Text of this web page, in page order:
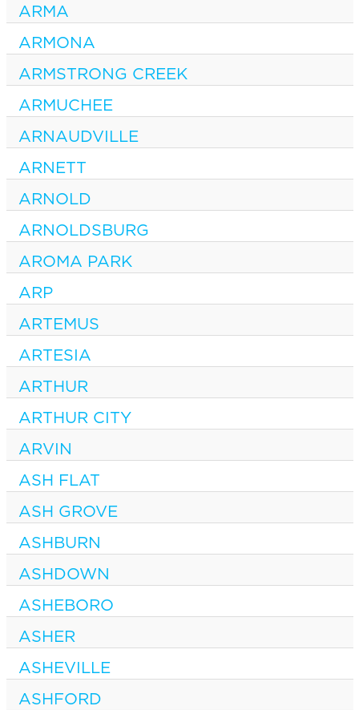
ARMA
ARMONA
ARMSTRONG CREEK
ARMUCHEE
ARNAUDVILLE
ARNETT
ARNOLD
ARNOLDSBURG
AROMA PARK
ARP
ARTEMUS
ARTESIA
ARTHUR
ARTHUR CITY
ARVIN
ASH FLAT
ASH GROVE
ASHBURN
ASHDOWN
ASHEBORO
ASHER
ASHEVILLE
ASHFORD